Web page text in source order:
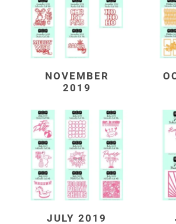
NOVEMBER
2019
JULY 2019